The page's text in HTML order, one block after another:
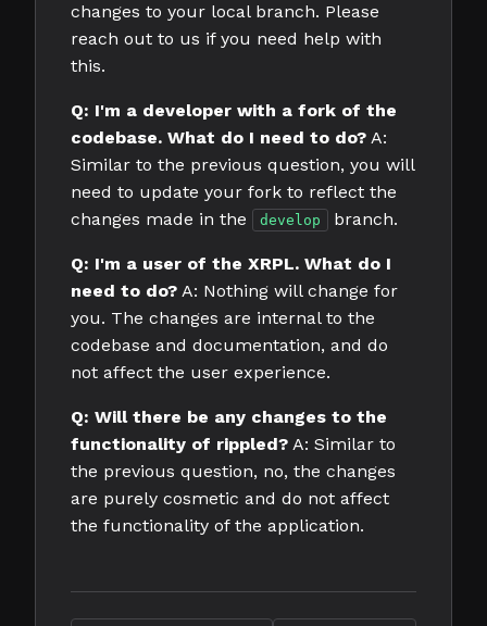
changes to your local branch. Please
reach out to us if you need help with
this.
Q: I'm a developer with a fork of the
codebase. What do I need to do? A:
Similar to the previous question, you will
need to update your fork to reflect the
changes made in the
develop branch.
Q: I'm a user of the XRPL. What do I
need to do? A: Nothing will change for
you. The changes are internal to the
codebase and documentation, and do
not affect the user experience.
Q: Will there be any changes to the
functionality of rippled? A: Similar to
the previous question, no, the changes
are purely cosmetic and do not affect
the functionality of the application.